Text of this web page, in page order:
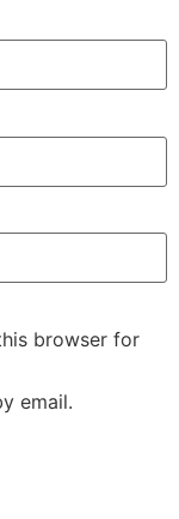
browser for
email.